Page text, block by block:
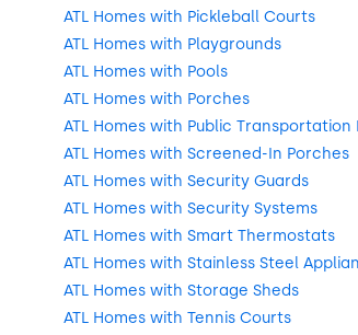
ATL Homes with Pickleball Courts
ATL Homes with Playgrounds
ATL Homes with Pools
ATL Homes with Porches
ATL Homes with Public Transportation
ATL Homes with Screened-In Porches
ATL Homes with Security Guards
ATL Homes with Security Systems
ATL Homes with Smart Thermostats
ATL Homes with Stainless Steel
ATL Homes with Storage Sheds
ATL Homes with Tennis Courts